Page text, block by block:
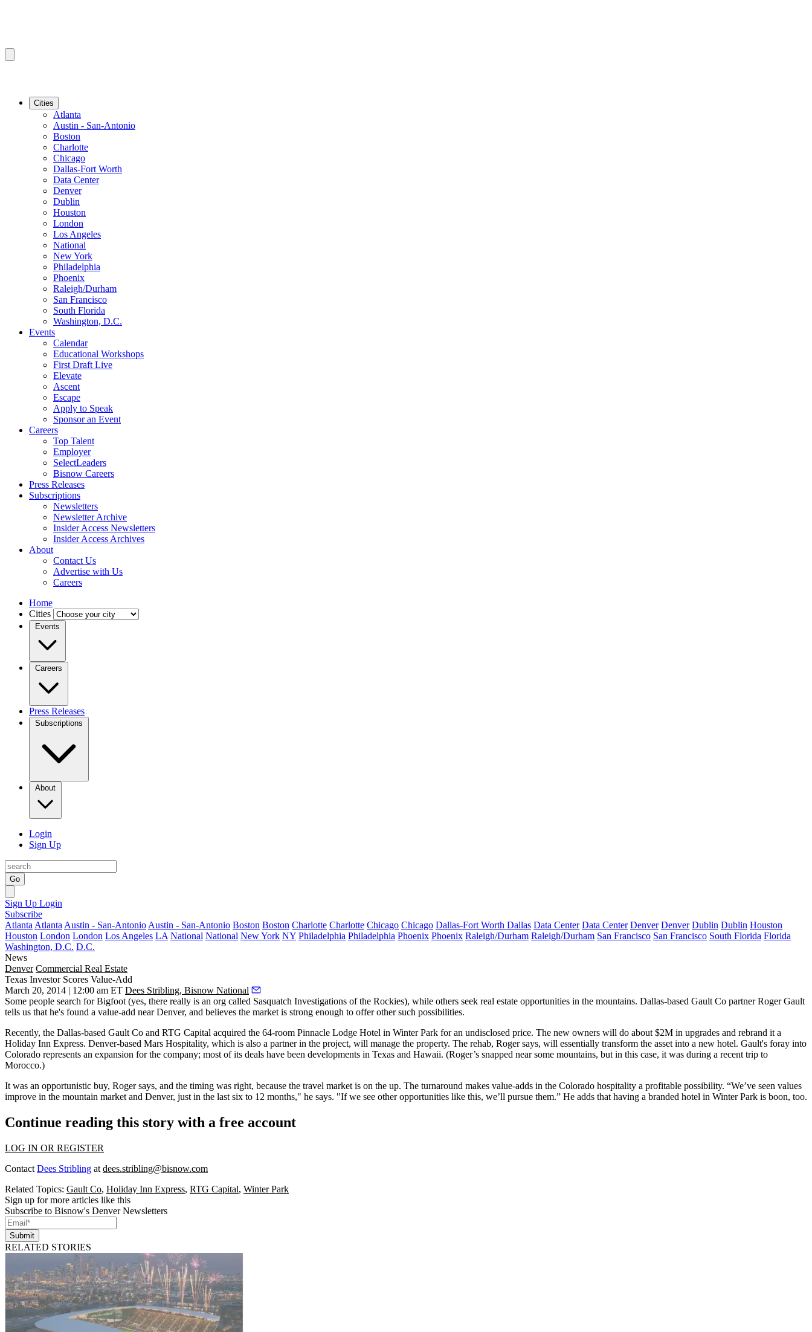
Cities
Atlanta
Austin - San-Antonio
Boston
Charlotte
Chicago
Dallas-Fort Worth
Data Center
Denver
Dublin
Houston
London
Los Angeles
National
New York
Philadelphia
Phoenix
Raleigh/Durham
San Francisco
South Florida
Washington, D.C.
Events
Calendar
Educational Workshops
First Draft Live
Elevate
Ascent
Escape
Apply to Speak
Sponsor an Event
Careers
Top Talent
Employer
SelectLeaders
Bisnow Careers
Press Releases
Subscriptions
Newsletters
Newsletter Archive
Insider Access Newsletters
Insider Access Archives
About
Contact Us
Advertise with Us
Careers
Home
Cities
Events
Careers
Press Releases
Subscriptions
About
Login
Sign Up
Go
Sign Up Login
Subscribe
Atlanta Atlanta Austin - San-Antonio Austin - San-Antonio Boston Boston Charlotte Charlotte Chicago Chicago Dallas-Fort Worth Dallas Data Center Data Center Denver Denver Dublin Dublin Houston
Houston London London Los Angeles LA National National New York NY Philadelphia Philadelphia Phoenix Phoenix Raleigh/Durham Raleigh/Durham San Francisco San Francisco South Florida Florida
Washington, D.C. D.C.
News
Denver Commercial Real Estate
Texas Investor Scores Value-Add
March 20, 2014 | 12:00 am ET Dees Stribling, Bisnow National
Some people search forBigfoot (yes, there really is an org called Sasquatch Investigations of the Rockies), while others seek real estate opportunities in the mountains. Dallas-based Gault Co partnerRoger Gault
tells us that he's found a value-add near Denver, and believes the market is strong enough to offer other such possibilities.
Recently, the Dallas-based Gault Co and RTG Capital acquired the 64-room Pinnacle Lodge Hotel in Winter Park for an undisclosed price. The new owners will do about $2M in upgrades and rebrand it a
Holiday Inn Express. Denver-based Mars Hospitality, which is also a partner in the project, will manage the property. The rehab, Roger says, will essentially transform the asset into a new hotel. Gault's foray into
Colorado represents an expansion for the company; most of its deals have been developments in Texas and Hawaii. (Roger’s snapped near some mountains, but in this case, it was during a recent trip to
Morocco.)
It was an opportunistic buy, Roger says, and the timing was right, because the travel market is on the up. The turnaround makes value-adds in the Colorado hospitality a profitable possibility. “We’ve seen values
improve in the mountain market and Denver, just in the last six to 12 months," he says. "If we see other opportunities like this, we’ll pursue them.” He adds that having a branded hotel in Winter Park is boon, too.
Continue reading this story with a free account
LOG IN OR REGISTER
Contact Dees Stribling at dees.stribling@bisnow.com
Related Topics: Gault Co, Holiday Inn Express, RTG Capital, Winter Park
Sign up for more articles like this
Subscribe to Bisnow's Denver Newsletters
Submit
RELATED STORIES